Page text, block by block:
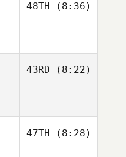
48TH (8:36)
43RD (8:22)
47TH (8:28)